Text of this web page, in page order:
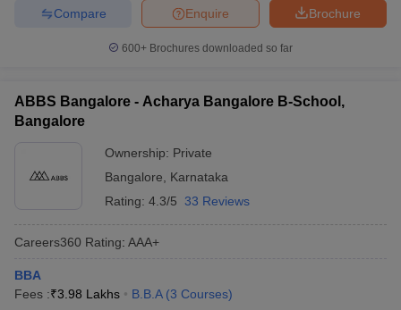
Brochure
Enquire
Compare
600+ Brochures downloaded so far
ABBS Bangalore - Acharya Bangalore B-School,
Bangalore
Ownership: Private
Bangalore
Karnataka
Rating: 4.3/5 33 Reviews
Careers360 Rating: AAA+
BBA
Fees :₹3.98 Lakhs B.B.A (3 Courses)